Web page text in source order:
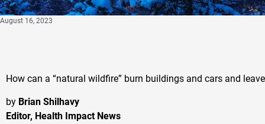
August 16, 2023
How can a “natural wildfire” burn buildings and cars and
by Brian Shilhavy
Editor, Health Impact News